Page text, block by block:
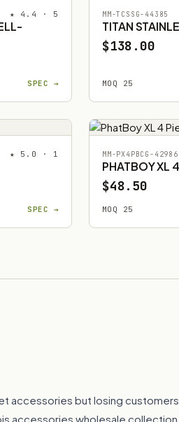
★ 4.4 · 5
SPEC →
MM-TCSSG-44385
TITAN
$138.00
MOQ 25
★ 5.0 · 1
SPEC →
MM-PX4PBCG-42986
PHATBOY XL
$48.50
MOQ 25
accessories but losing
accessories wholesale collection